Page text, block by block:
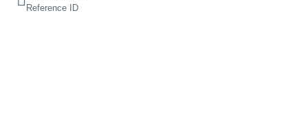
Reference ID